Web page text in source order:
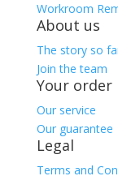
Workroom
About us
The story so
Join the team
Your order
Our service
Our guarantee
Legal
Terms and